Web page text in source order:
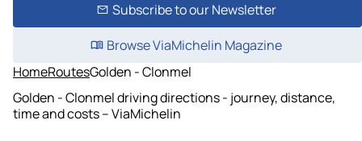
Subscribe to our Newsletter
Browse ViaMichelin Magazine
HomeRoutesGolden - Clonmel
Golden - Clonmel driving directions - journey, distance,
time and costs – ViaMichelin